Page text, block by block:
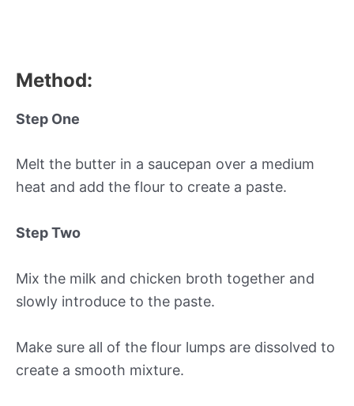
Method:
Step One
Melt the butter in a saucepan over a medium
heat and add the flour to create a paste.
Step Two
Mix the milk and chicken broth together and
slowly introduce to the paste.
Make sure all of the flour lumps are dissolved to
create a smooth mixture.